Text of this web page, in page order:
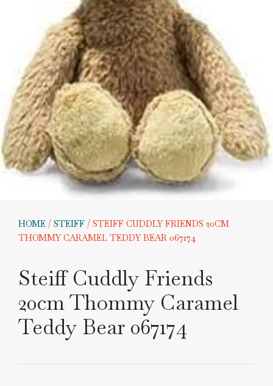
HOME / STEIFF / STEIFF CUDDLY FRIENDS 20CM
THOMMY CARAMEL TEDDY BEAR 067174
Steiff Cuddly Friends
20cm Thommy Caramel
Teddy Bear 067174